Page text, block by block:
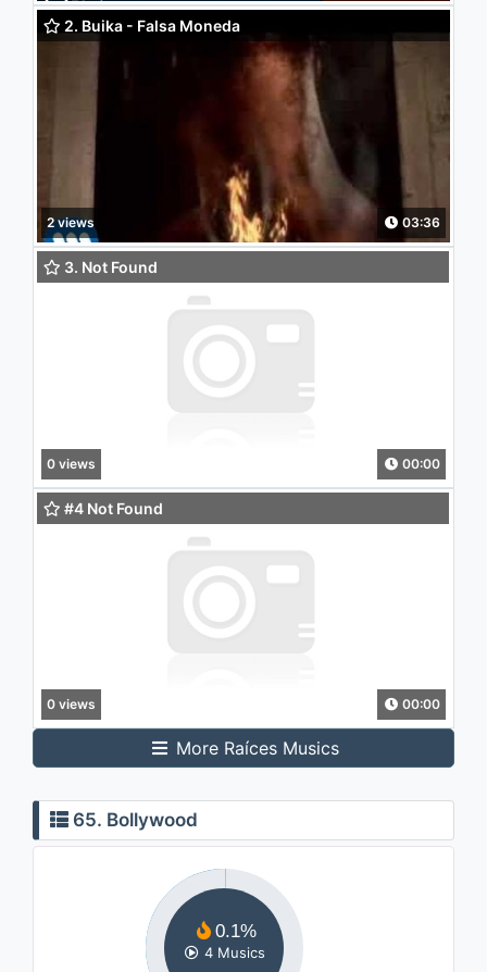
2. Buika - Falsa Moneda
2 views 03:36
3. Not Found
0 views 00:00
#4 Not Found
0 views 00:00
More Raíces Musics
65. Bollywood
0.1%
4 Musics